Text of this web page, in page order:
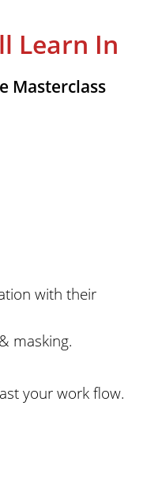
Learn In
Masterclass
with their
masking.
your work flow.